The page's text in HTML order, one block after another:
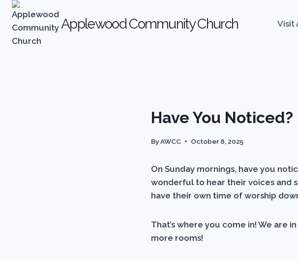
Skip
content
Applewood Community Church Visit
ARCHIVES
Have You Noticed?
ByAWCC October 8, 2025
On Sunday mornings, have you
wonderful to hear their voices and
have their own time of worship
That’s where you come in! We are
more rooms!